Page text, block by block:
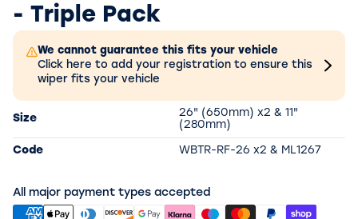
- Triple Pack
We cannot guarantee this fits your vehicle
Click here to add your registration to ensure this
wiper fits your vehicle
Size
26" (650mm) x2 & 11"
(280mm)
Code WBTR-RF-26 x2 & ML1267
All major payment types accepted